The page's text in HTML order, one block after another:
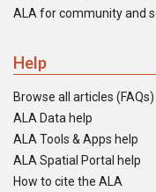
ALA for community and
Help
Browse all articles (FAQs)
ALA Data help
ALA Tools & Apps help
ALA Spatial Portal help
How to cite the ALA